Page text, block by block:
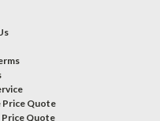
Price Quote
Quote